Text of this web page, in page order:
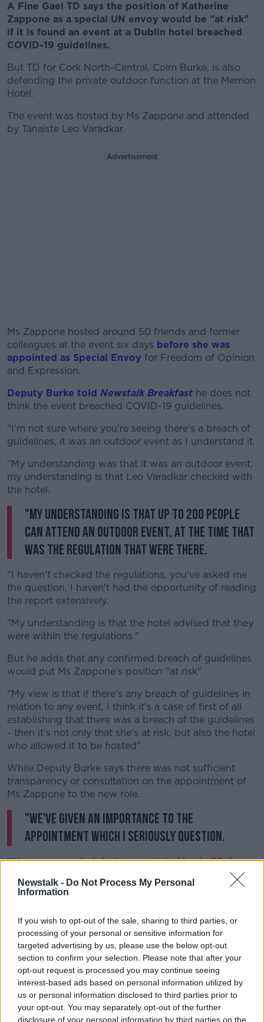
Newstalk - Do Not Process My Personal
Information
If you wish to opt-out of the sale, sharing to third parties, or
processing of your personal or sensitive information for
targeted advertising by us, please use the below opt-out
section to confirm your selection. Please note that after your
opt-out request is processed you may continue seeing
interest-based ads based on personal information utilized by
us or personal information disclosed to third parties prior to
your opt-out. You may separately opt-out of the further
disclosure of your personal information by third parties on the
A Fine Gael TD says the position of Katherine
Zappone as a special UN envoy would be "at risk"
if it is found an event at a Dublin hotel breached
COVID-19 guidelines.
But TD for Cork North-Central, Colm Burke, is also
defending the private outdoor function at the Merrion
Hotel.
The event was hosted by Ms Zappone and attended
by Tánaiste Leo Varadkar.
Advertisement
Ms Zappone hosted around 50 friends and former
colleagues at the event six days before she was
appointed as Special Envoy for Freedom of Opinion
and Expression.
#AD
Learn more
Deputy Burke told Newstalk Breakfast he does not
think the event breached COVID-19 guidelines.
"I'm not sure where you're seeing there's a breach of
guidelines, it was an outdoor event as I understand it.
"My understanding was that it was an outdoor event,
my understanding is that Leo Varadkar checked with
the hotel.
"My understanding is that up to 200 people
can attend an outdoor event, at the time that
was the regulation that were there.
"I haven't checked the regulations, you've asked me
the question, I haven't had the opportunity of reading
the report extensively.
"My understanding is that the hotel advised that they
were within the regulations."
But he adds that any confirmed breach of guidelines
would put Ms Zappone's position "at risk".
"My view is that if there's any breach of guidelines in
relation to any event, I think it's a case of first of all
establishing that there was a breach of the guidelines
- then it's not only that she's at risk, but also the hotel
who allowed it to be hosted".
While Deputy Burke says there was not sufficient
transparency or consultation on the appointment of
Ms Zappone to the new role.
"We've given an importance to the
appointment which I seriously question.
"It's someone who's being appointed to do 60 days
And Sinn Féin TD Matt McCarthy says the optics of
"I think what has emerged overnight is a whole
different ballgame, to be quite upfront about it.
"I have looked through the article in the Independent
- I do not see how the circumstances or the rationale
or the excuses provided change in much ways from
what happened in the Clifton Hotel 12 months ago.